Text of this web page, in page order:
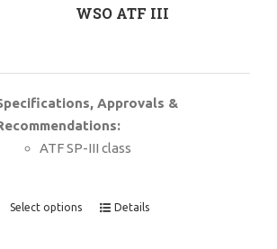
WSO ATF III
Approvals &
ATF SP-III class
Select options Details